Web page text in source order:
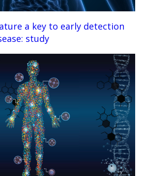
a key to early detection
study